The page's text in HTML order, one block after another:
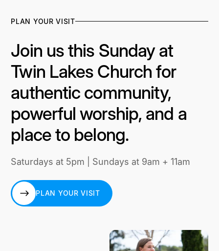
PLAN YOUR VISIT
Join us this Sunday at
Twin Lakes Church for
authentic community,
powerful worship, and a
place to belong.
Saturdays at 5pm | Sundays at 9am + 11am
PLAN YOUR VISIT